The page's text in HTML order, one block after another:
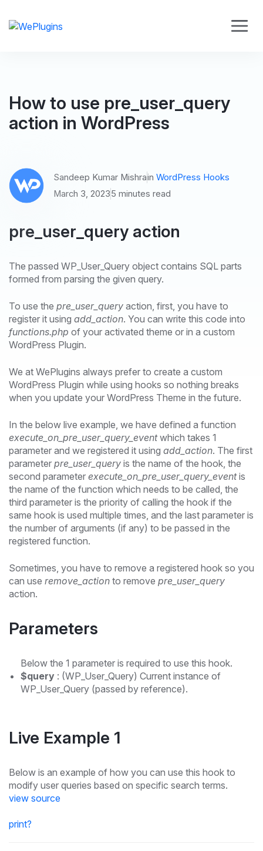
How to use pre_user_query
action in WordPress
Sandeep Kumar Mishrain WordPress Hooks
March 3, 20235 minutes read
pre_user_query action
The passed WP_User_Query object contains SQL parts
formed from parsing the given query.
To use the pre_user_query action, first, you have to
register it using add_action. You can write this code into
functions.php of your activated theme or in a custom
WordPress Plugin.
We at WePlugins always prefer to create a custom
WordPress Plugin while using hooks so nothing breaks
when you update your WordPress Theme in the future.
In the below live example, we have defined a function
execute_on_pre_user_query_eventwhich takes 1
parameter and we registered it using add_action. The first
parameter pre_user_query is the name of the hook, the
second parameter execute_on_pre_user_query_eventis
the name of the function which needs to be called, the
third parameter is the priority of calling the hook if the
same hook is used multiple times, and the last parameter is
the number of arguments (if any) to be passed in the
registered function.
Sometimes, you have to remove a registered hook so you
can use remove_action to remove pre_user_query
action.
Parameters
Below the 1 parameter is required to use this hook.
$query : (WP_User_Query) Current instance of
WP_User_Query (passed by reference).
Live Example 1
Below is an example of how you can use this hook to
modify user queries based on specific search terms.
view source
print?